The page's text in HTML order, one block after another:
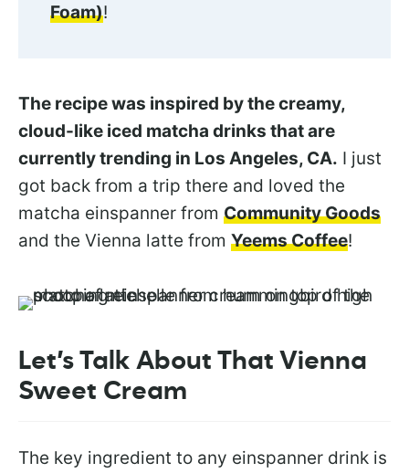
Foam)!
The recipe was inspired by the creamy,
cloud-like iced matcha drinks that are
currently trending in Los Angeles, CA. I just
got back from a trip there and loved the
matcha einspanner from Community Goods
and the Vienna latte from Yeems Coffee!
Let’s Talk About That Vienna
Sweet Cream
The key ingredient to any einspanner drink is